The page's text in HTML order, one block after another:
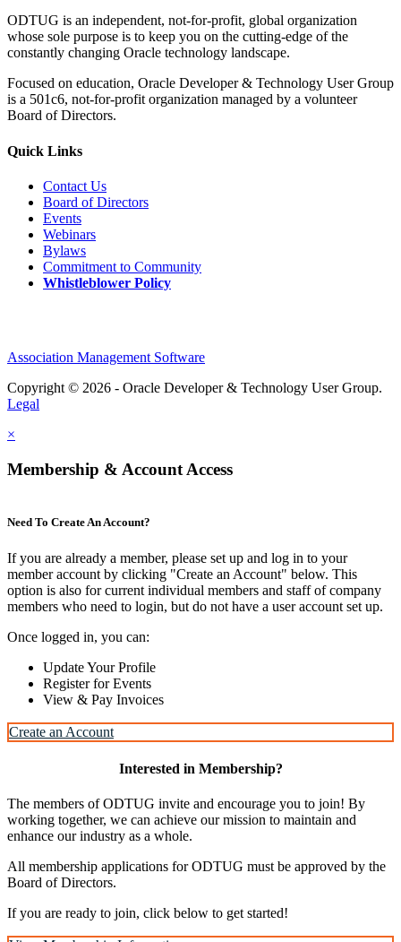
ODTUG is an independent, not-for-profit, global organization
whose sole purpose is to keep you on the cutting-edge of the
constantly changing Oracle technology landscape.
Focused on education, Oracle Developer & Technology User Group
is a 501c6, not-for-profit organization managed by a volunteer
Board of Directors.
Quick Links
Contact Us
Board of Directors
Events
Webinars
Bylaws
Commitment to Community
Whistleblower Policy
Association Management Software
Copyright © 2026 - Oracle Developer & Technology User Group.
Legal
×
Membership & Account Access
Need To Create An Account?
If you are already a member, please set up and log in to your
member account by clicking "Create an Account" below. This
option is also for current individual members and staff of company
members who need to login, but do not have a user account set up.
Once logged in, you can:
Update Your Profile
Register for Events
View & Pay Invoices
Create an Account
Interested in Membership?
The members of ODTUG invite and encourage you to join! By
working together, we can achieve our mission to maintain and
enhance our industry as a whole.
All membership applications for ODTUG must be approved by the
Board of Directors.
If you are ready to join, click below to get started!